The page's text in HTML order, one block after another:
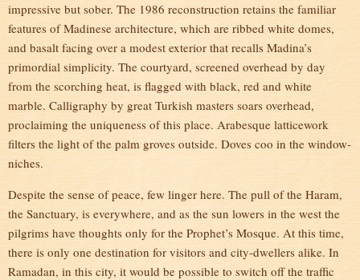
impressive but sober. The 1986 reconstruction retains the familiar
features of Madinese architecture, which are ribbed white domes,
and basalt facing over a modest exterior that recalls Madina’s
primordial simplicity. The courtyard, screened overhead by day
from the scorching heat, is flagged with black, red and white
marble. Calligraphy by great Turkish masters soars overhead,
proclaiming the uniqueness of this place. Arabesque latticework
filters the light of the palm groves outside. Doves coo in the window-
niches.
Despite the sense of peace, few linger here. The pull of the Haram,
the Sanctuary, is everywhere, and as the sun lowers in the west the
pilgrims have thoughts only for the Prophet’s Mosque. At this time,
there is only one destination for visitors and city-dwellers alike. In
Ramadan, in this city, it would be possible to switch off the traffic